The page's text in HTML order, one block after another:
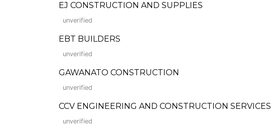
EJ CONSTRUCTION AND SUPPLIES
unverified
EBT BUILDERS
unverified
GAWANATO CONSTRUCTION
unverified
CCV ENGINEERING AND CONSTRUCTION SERVICES
unverified